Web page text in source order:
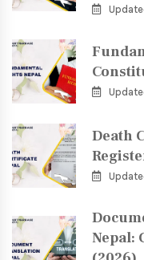
Death
Nepal: